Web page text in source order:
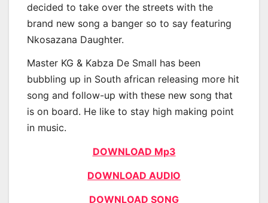
decided to take over the streets with the
brand new song a banger so to say featuring
Nkosazana Daughter.
Master KG & Kabza De Small has been
bubbling up in South african releasing more hit
song and follow-up with these new song that
is on board. He like to stay high making point
in music.
DOWNLOAD Mp3
DOWNLOAD AUDIO
DOWNLOAD SONG